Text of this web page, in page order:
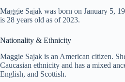
Maggie Sajak was born on January 5,
is 28 years old as of 2023.
Nationality & Ethnicity
Maggie Sajak is an American citizen.
Caucasian ethnicity and has a mixed
English, and Scottish.